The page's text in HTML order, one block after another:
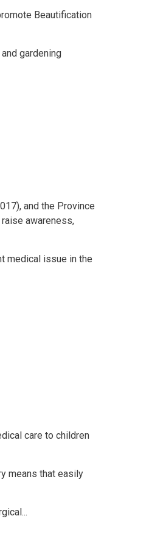
Beautification
gardening
and the Province
awareness,
medical issue in the
care to children
means that easily